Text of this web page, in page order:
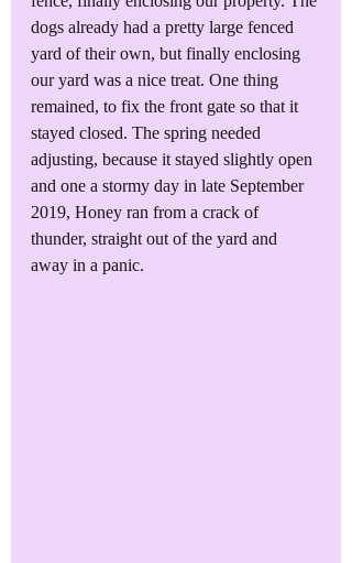
dogs already had a pretty large fenced
yard of their own, but finally enclosing
our yard was a nice treat. One thing
remained, to fix the front gate so that it
stayed closed. The spring needed
adjusting, because it stayed slightly open
and one a stormy day in late September
2019, Honey ran from a crack of
thunder, straight out of the yard and
away in a panic.